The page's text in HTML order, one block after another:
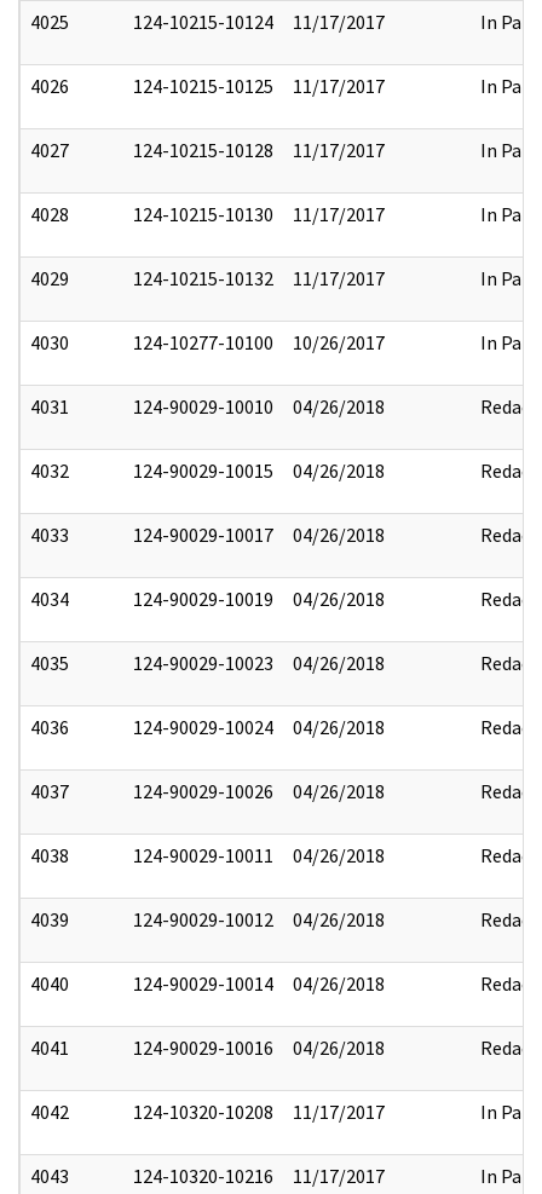
4025 124-10215-10124 11/17/2017 In Part
4026 124-10215-10125 11/17/2017 In Part
4027 124-10215-10128 11/17/2017 In Part
4028 124-10215-10130 11/17/2017 In Part
4029 124-10215-10132 11/17/2017 In Part
4030 124-10277-10100 10/26/2017 In Part
4031 124-90029-10010 04/26/2018 Redact
4032 124-90029-10015 04/26/2018 Redact
4033 124-90029-10017 04/26/2018 Redact
4034 124-90029-10019 04/26/2018 Redact
4035 124-90029-10023 04/26/2018 Redact
4036 124-90029-10024 04/26/2018 Redact
4037 124-90029-10026 04/26/2018 Redact
4038 124-90029-10011 04/26/2018 Redact
4039 124-90029-10012 04/26/2018 Redact
4040 124-90029-10014 04/26/2018 Redact
4041 124-90029-10016 04/26/2018 Redact
4042 124-10320-10208 11/17/2017 In Part
4043 124-10320-10216 11/17/2017 In Part